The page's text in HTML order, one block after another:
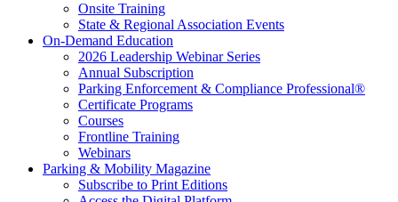
Onsite Training
State & Regional Association Events
On-Demand Education
2026 Leadership Webinar Series
Annual Subscription
Parking Enforcement & Compliance Professional®
Certificate Programs
Courses
Frontline Training
Webinars
Parking & Mobility Magazine
Subscribe to Print Editions